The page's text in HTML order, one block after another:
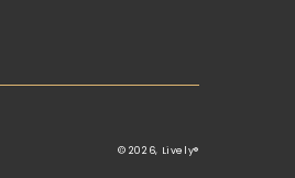
© 2026, Lively®